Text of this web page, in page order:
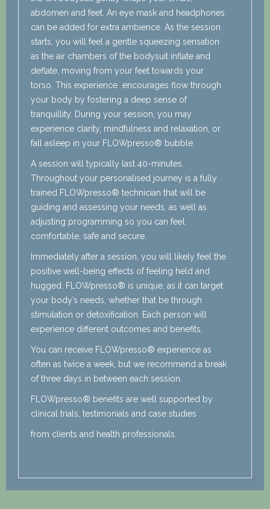
abdomen and feet. An eye mask and headphones
can be added for extra ambience. As the session
starts, you will feel a gentle squeezing sensation
as the air chambers of the bodysuit inflate and
deflate, moving from your feet towards your
torso. This experience encourages flow through
your body by fostering a deep sense of
tranquillity. During your session, you may
experience clarity, mindfulness and relaxation, or
fall asleep in your FLOWpresso® bubble.
A session will typically last 40-minutes.
Throughout your personalised journey is a fully
trained FLOWpresso® technician that will be
guiding and assessing your needs, as well as
adjusting programming so you can feel
comfortable, safe and secure.
Immediately after a session, you will likely feel the
positive well-being effects of feeling held and
hugged. FLOWpresso® is unique, as it can target
your body’s needs, whether that be through
stimulation or detoxification. Each person will
experience different outcomes and benefits.
You can receive FLOWpresso® experience as
often as twice a week, but we recommend a break
of three days in between each session.
FLOWpresso® benefits are well supported by
clinical trials, testimonials and case studies
from clients and health professionals.